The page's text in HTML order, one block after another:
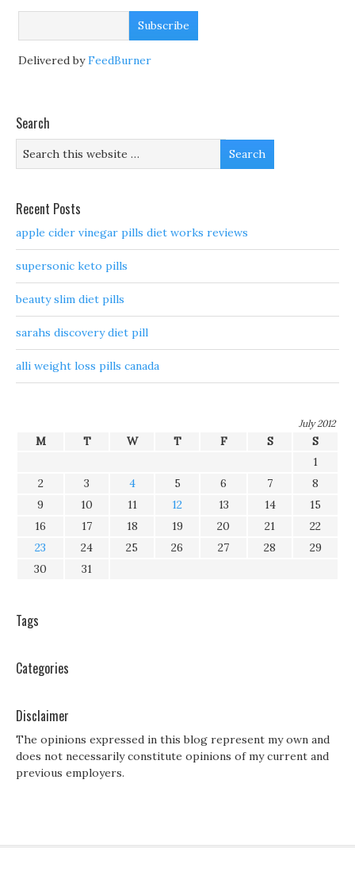
Delivered byFeedBurner
Search
Recent Posts
apple cider vinegar pills diet works reviews
supersonic keto pills
beauty slim diet pills
sarahs discovery diet pill
alli weight loss pills canada
July 2012
M T W T F S
S
1
2
3 4 5 6 7
8
9
10 11 12 13 14
15
16
17 18 19 20 21
22
23
24 25 26 27 28
29
30
31
Tags
Categories
Disclaimer
The opinions expressed in this blog represent my own and
does not necessarily constitute opinions of my current and
previous employers.